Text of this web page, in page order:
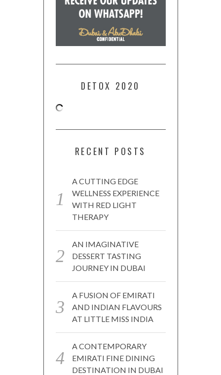
DETOX 2020
RECENT POSTS
A CUTTING EDGE
WELLNESS EXPERIENCE
WITH RED LIGHT
THERAPY
AN IMAGINATIVE
DESSERT TASTING
JOURNEY IN DUBAI
A FUSION OF EMIRATI
AND INDIAN FLAVOURS
AT LITTLE MISS INDIA
A CONTEMPORARY
EMIRATI FINE DINING
DESTINATION IN DUBAI